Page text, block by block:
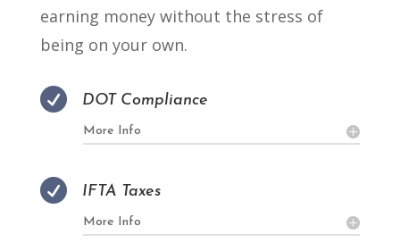
earning money without the stress of
being on your own.
 DOT Compliance
More Info
 IFTA Taxes
More Info